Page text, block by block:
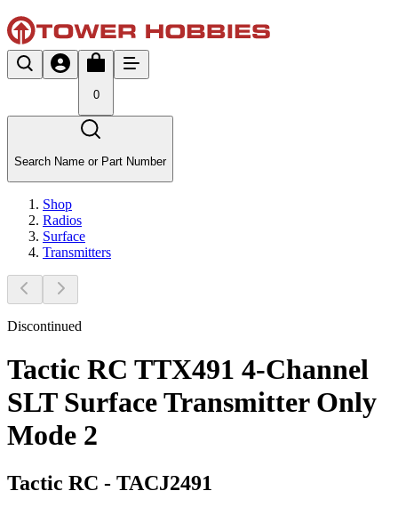
0
Search Name or Part Number
Shop
Radios
Surface
Transmitters
Discontinued
Tactic RC TTX491 4-Channel
SLT Surface Transmitter Only
Mode 2
Tactic RC - TACJ2491